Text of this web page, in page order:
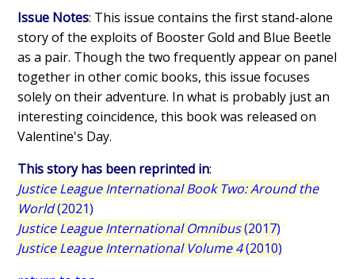
Issue Notes: This issue contains the first stand-alone
story of the exploits of Booster Gold and Blue Beetle
as a pair. Though the two frequently appear on panel
together in other comic books, this issue focuses
solely on their adventure. In what is probably just an
interesting coincidence, this book was released on
Valentine's Day.
This story has been reprinted in:
Justice League International Book Two: Around the
World(2021)
Justice League International Omnibus(2017)
Justice League International Volume 4(2010)